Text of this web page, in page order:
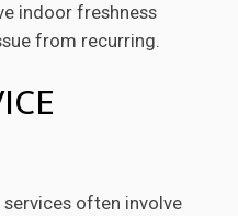
indoor freshness
from recurring.
often involve